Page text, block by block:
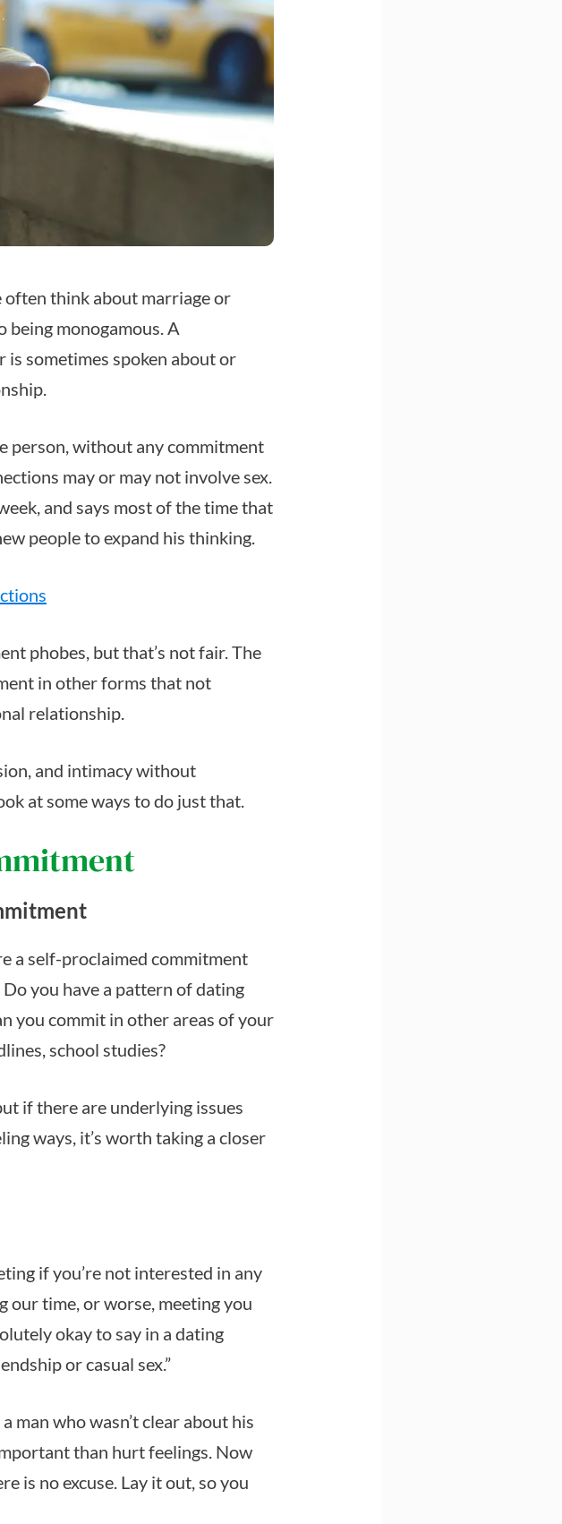
often think about marriage or
being monogamous. A
sometimes spoken about or
person, without any commitment
may or may not involve sex.
and says most of the time that
people to expand his thinking.
phobes, but that’s not fair. The
in other forms that not
relationship.
and intimacy without
at some ways to do just that.
a self-proclaimed commitment
you have a pattern of dating
you commit in other areas of your
school studies?
if there are underlying issues
ways, it’s worth taking a closer
if you’re not interested in any
our time, or worse, meeting you
okay to say in a dating
or casual sex.”
man who wasn’t clear about his
than hurt feelings. Now
is no excuse. Lay it out, so you